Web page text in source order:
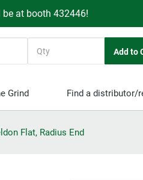
at booth 432446!
Grind Find a distributor/
Flat, Radius End